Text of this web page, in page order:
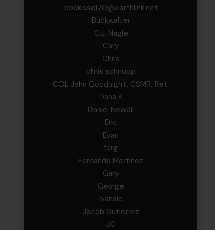
bobkissel70@earthlink.net
Buckwalter
C.J. Nagle
Cary
Chris
chris schnupp
COL John Goodnight, CSMR, Ret.
Dana K
Daniel Newell
Eric
Evan
ferg
Fernando Martinez
Gary
George
Ivansie
Jacob Gutierrez
JC